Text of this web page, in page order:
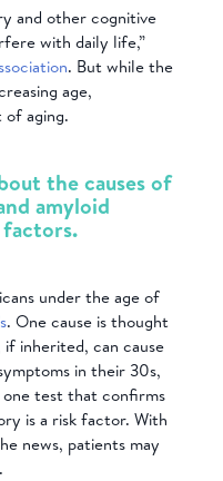
and other cognitive
with daily life,”
. But while the
age,
aging.
the causes of
amyloid
factors.
under the age of
. One cause is thought
inherited, can cause
in their 30s,
test that confirms
is a risk factor. With
news, patients may